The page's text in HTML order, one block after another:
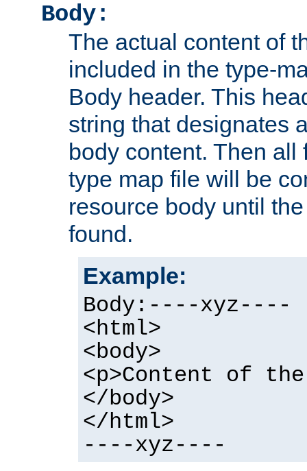
Body:
The actual content of
included in the type-
Body header. This
string that designates
body content. Then
type map file will be
resource body until
found.
Example:
Body:----xyz----
<html>
<body>
<p>Content of
</body>
</html>
----xyz----